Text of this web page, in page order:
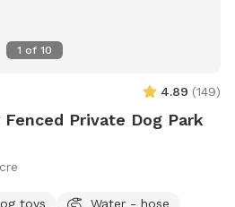
1 of 10
4.89 (149)
Fenced Private Dog Park
toys
Water - hose